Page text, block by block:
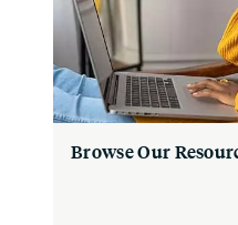
Browse Our